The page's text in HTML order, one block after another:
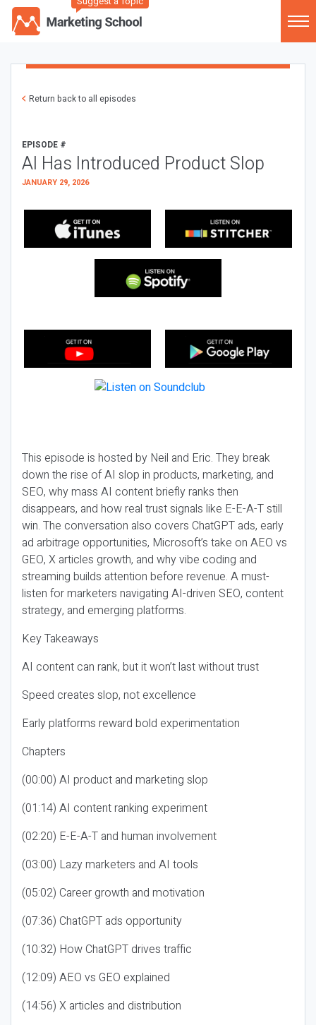
Return back to all episodes
EPISODE #
AI Has Introduced Product Slop
JANUARY 29, 2026
This episode is hosted by Neil and Eric. They break
down the rise of AI slop in products, marketing, and
SEO, why mass AI content briefly ranks then
disappears, and how real trust signals like E-E-A-T still
win. The conversation also covers ChatGPT ads, early
ad arbitrage opportunities, Microsoft’s take on AEO vs
GEO, X articles growth, and why vibe coding and
streaming builds attention before revenue. A must-
listen for marketers navigating AI-driven SEO, content
strategy, and emerging platforms.
Key Takeaways
AI content can rank, but it won’t last without trust
Speed creates slop, not excellence
Early platforms reward bold experimentation
Chapters
(00:00) AI product and marketing slop
(01:14) AI content ranking experiment
(02:20) E-E-A-T and human involvement
(03:00) Lazy marketers and AI tools
(05:02) Career growth and motivation
(07:36) ChatGPT ads opportunity
(10:32) How ChatGPT drives traffic
(12:09) AEO vs GEO explained
(14:56) X articles and distribution